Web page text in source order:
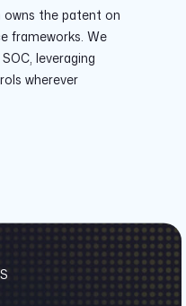
owns the patent on
frameworks. We
leveraging
wherever